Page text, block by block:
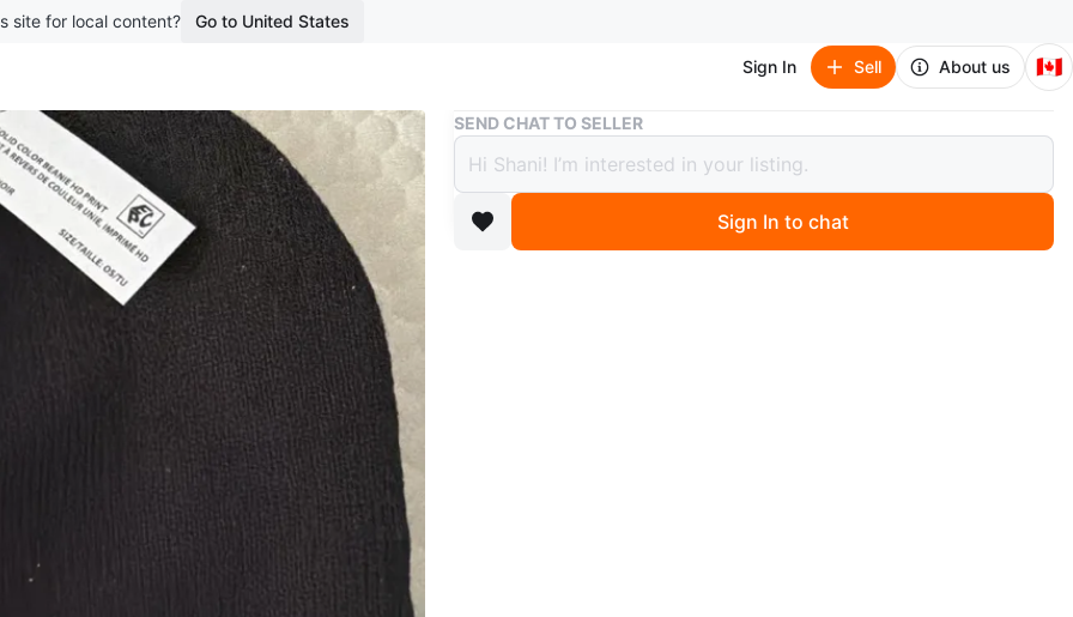
site for local content? Go to United States
Sign In Sell About us 🇨🇦
Buy & Sell UFC Black Solid Color Beanie
UFC Black Solid Color Beanie
$10
boosted 26 days ago
SEND CHAT TO SELLER
Sign In to chat